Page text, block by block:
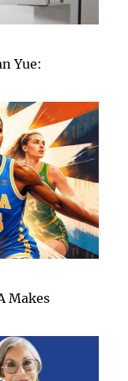
Yue:
Makes